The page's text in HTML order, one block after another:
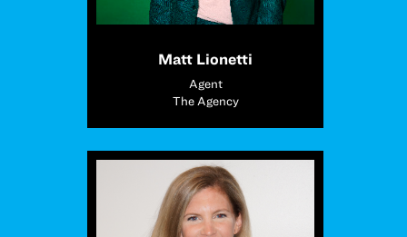
Matt Lionetti
Agent
The Agency